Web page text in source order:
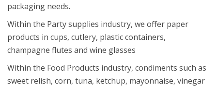
packaging needs.
Within the Party supplies industry, we offer paper
products in cups, cutlery, plastic containers,
champagne flutes and wine glasses
Within the Food Products industry, condiments such as
sweet relish, corn, tuna, ketchup, mayonnaise, vinegar